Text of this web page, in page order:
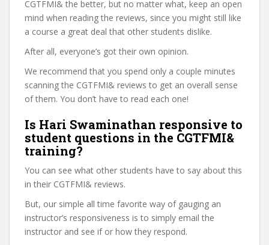
CGTFMI& the better, but no matter what, keep an open
mind when reading the reviews, since you might still like
a course a great deal that other students dislike.
After all, everyone’s got their own opinion.
We recommend that you spend only a couple minutes
scanning the CGTFMI& reviews to get an overall sense
of them. You don’t have to read each one!
Is Hari Swaminathan responsive to
student questions in the CGTFMI&
training?
You can see what other students have to say about this
in their CGTFMI& reviews.
But, our simple all time favorite way of gauging an
instructor’s responsiveness is to simply email the
instructor and see if or how they respond.